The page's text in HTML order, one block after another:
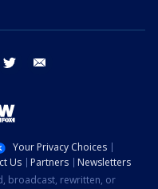
instagram twitter
Your Privacy Choices
Us Partners
Newsletters
broadcast, rewritten, or